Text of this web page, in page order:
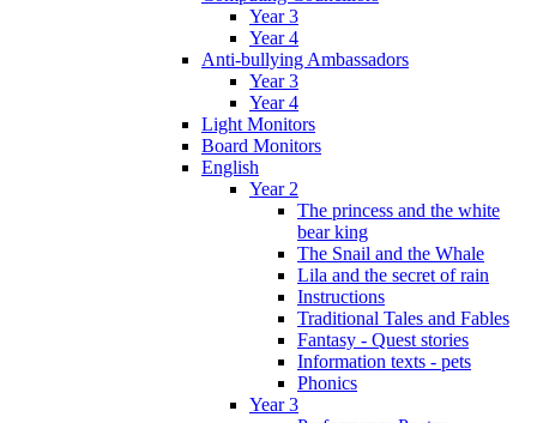
Year 3
Year 4
Anti-bullying Ambassadors
Year 3
Year 4
Light Monitors
Board Monitors
English
Year 2
The princess and the white
bear king
The Snail and the Whale
Lila and the secret of rain
Instructions
Traditional Tales and Fables
Fantasy - Quest stories
Information texts - pets
Phonics
Year 3